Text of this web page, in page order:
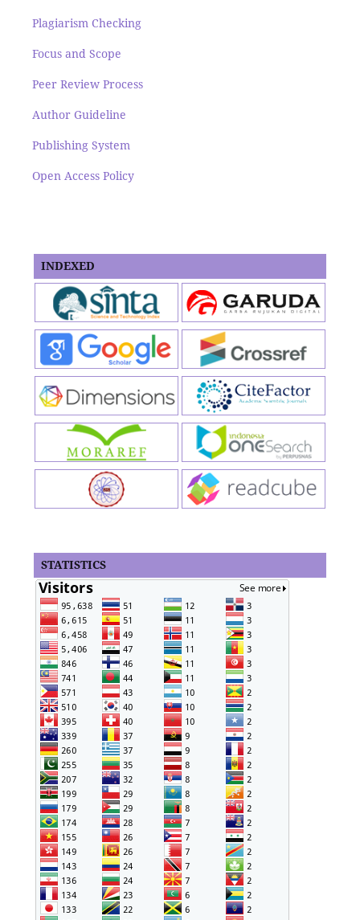
Plagiarism Checking
Focus and Scope
Peer Review Process
Author Guideline
Publishing System
Open Access Policy
INDEXED
STATISTICS